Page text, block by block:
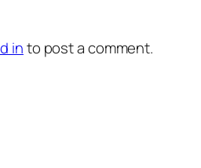
into post a comment.